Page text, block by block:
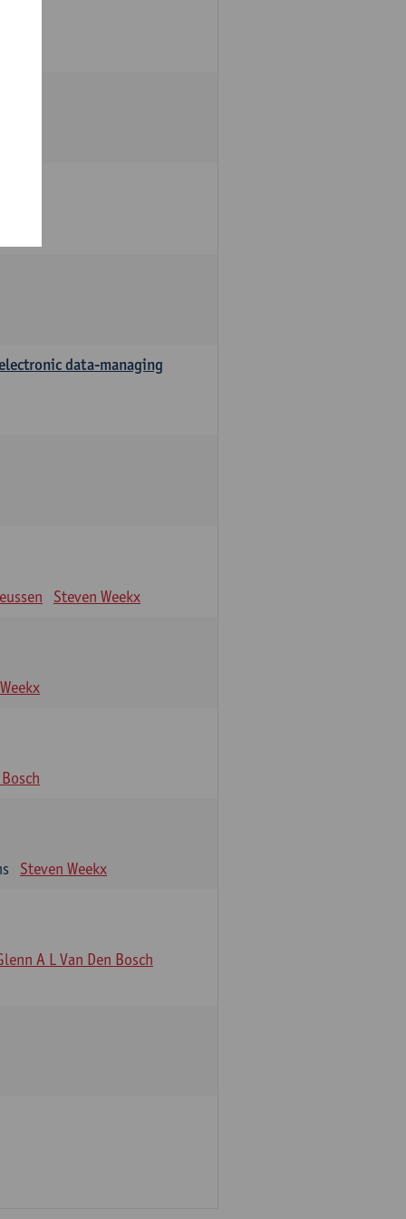
data-managing
Steven Weekx
Steven Weekx
A L Van Den Bosch